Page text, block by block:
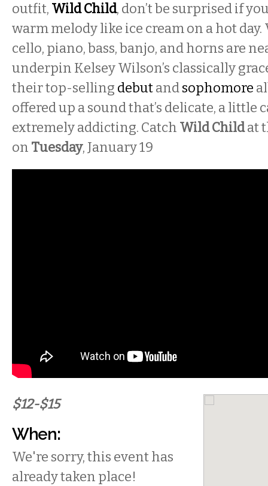
outfit, Wild Child, don’t be surprised if
warm melody like ice cream on a hot
cello, piano, bass, banjo, and horns are
underpin Kelsey Wilson’s classically
their top-selling debutandsophomore
offered up a sound that’s delicate, a little
extremely addicting. Catch Wild Childat
on Tuesday, January 19
$12-$15
When:
We're sorry, this event has
already taken place!